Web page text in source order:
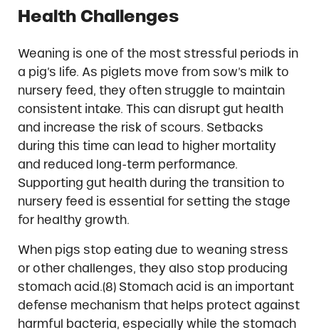
Health Challenges
Weaning is one of the most stressful periods in
a pig’s life. As piglets move from sow’s milk to
nursery feed, they often struggle to maintain
consistent intake. This can disrupt gut health
and increase the risk of scours. Setbacks
during this time can lead to higher mortality
and reduced long-term performance.
Supporting gut health during the transition to
nursery feed is essential for setting the stage
for healthy growth.
When pigs stop eating due to weaning stress
or other challenges, they also stop producing
stomach acid.(8) Stomach acid is an important
defense mechanism that helps protect against
harmful bacteria, especially while the stomach